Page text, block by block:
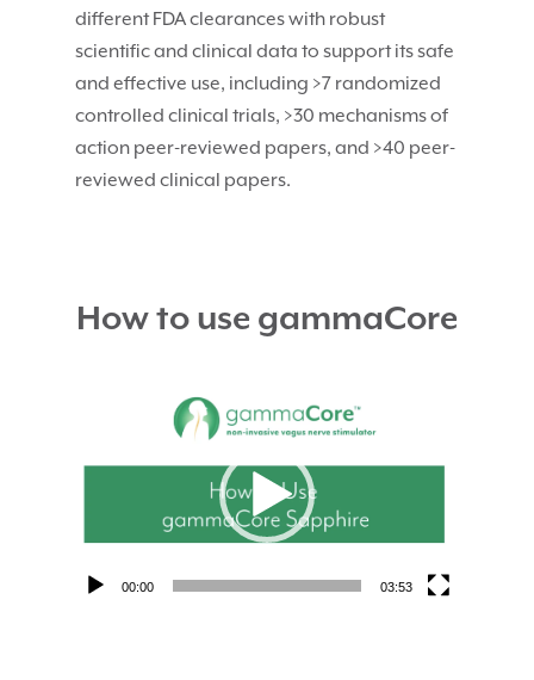
different FDA clearances with robust
scientific and clinical data to support its safe
and effective use, including >7 randomized
controlled clinical trials, >30 mechanisms of
action peer-reviewed papers, and >40 peer-
reviewed clinical papers.
How to use gammaCore
00:00 03:53